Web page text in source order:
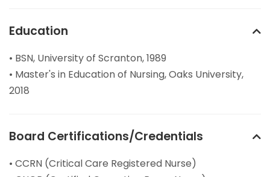
Education
• BSN, University of Scranton, 1989
• Master's in Education of Nursing, Oaks University,
2018
Board Certifications/Credentials
• CCRN (Critical Care Registered Nurse)